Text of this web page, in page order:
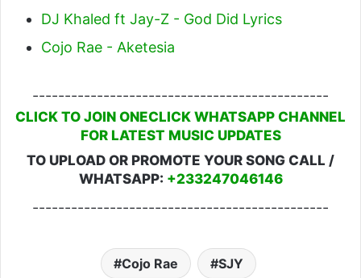
DJ Khaled ft Jay-Z - God Did Lyrics
Cojo Rae - Aketesia
----------------------------------------------
CLICK TO JOIN ONECLICK WHATSAPP CHANNEL
FOR LATEST MUSIC UPDATES
TO UPLOAD OR PROMOTE YOUR SONG CALL /
WHATSAPP: +233247046146
----------------------------------------------
Cojo Rae SJY